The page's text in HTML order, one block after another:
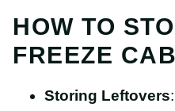
HOW TO
FREEZE
Storing Leftovers